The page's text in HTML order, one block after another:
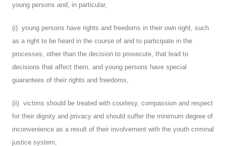
young persons and, in particular,
(i) young persons have rights and freedoms in their own right, such
as a right to be heard in the course of and to participate in the
processes, other than the decision to prosecute, that lead to
decisions that affect them, and young persons have special
guarantees of their rights and freedoms,
(ii) victims should be treated with courtesy, compassion and respect
for their dignity and privacy and should suffer the minimum degree of
inconvenience as a result of their involvement with the youth criminal
justice system,